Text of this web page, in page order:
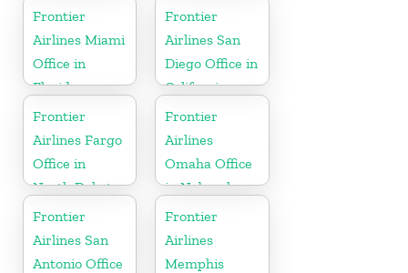
Florida
Frontier
Airlines Miami
Office in
Florida
Frontier
Airlines San
Diego Office in
California
Frontier
Airlines Fargo
Office in
North Dakota
Frontier
Airlines
Omaha Office
in Nebraska
Frontier
Airlines San
Antonio Office
Frontier
Airlines
Memphis